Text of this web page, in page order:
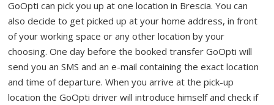
GoOpti can pick you up at one location in Brescia. You can
also decide to get picked up at your home address, in front
of your working space or any other location by your
choosing. One day before the booked transfer GoOpti will
send you an SMS and an e-mail containing the exact location
and time of departure. When you arrive at the pick-up
location the GoOpti driver will introduce himself and check if